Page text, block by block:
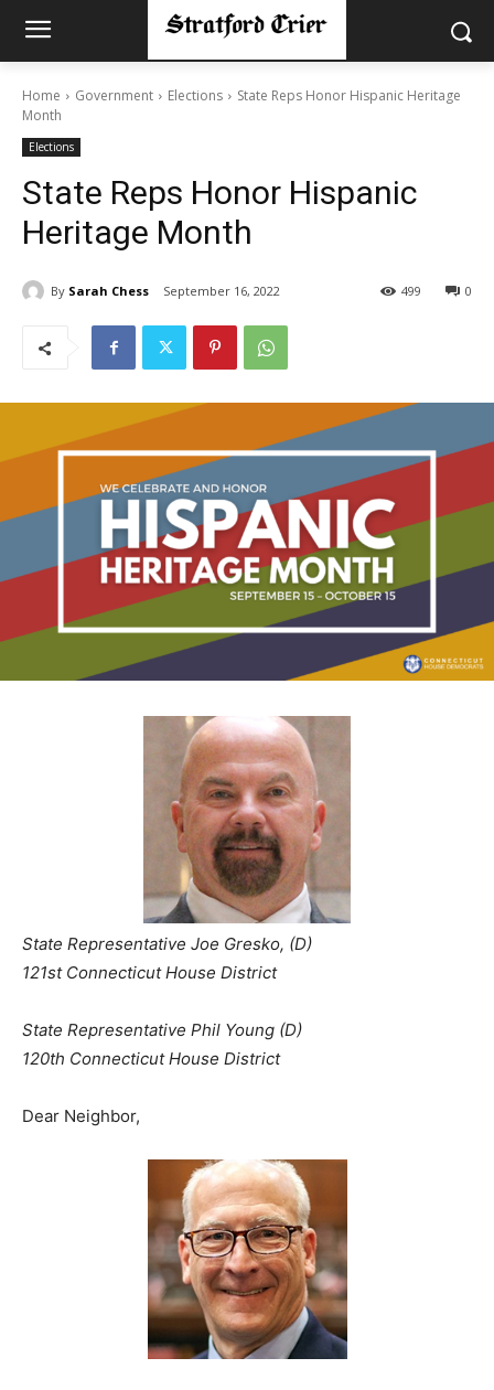
Home Government Elections
State Reps Honor Hispanic Heritage
Month
Elections
State Reps Honor Hispanic
Heritage Month
By Sarah Chess September 16, 2022 0
499
State Representative Joe Gresko, (D)
121st Connecticut House District
State Representative Phil Young (D)
120th Connecticut House District
Dear Neighbor,